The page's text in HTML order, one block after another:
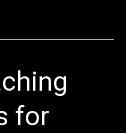
for